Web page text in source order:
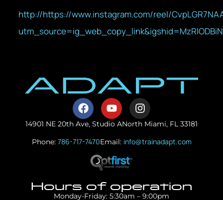
http://https://www.instagram.com/reel/
14901 NE 20th Ave, Studio ANorth Miami, FL 33181
Phone: 786-717-7470Email: info@trainadapt.com
Hours of operation
Monday-Friday: 5:30am – 9:00pm